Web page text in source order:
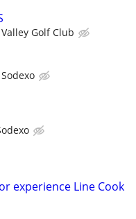
Golf Club
Sodexo
experience Line Cook